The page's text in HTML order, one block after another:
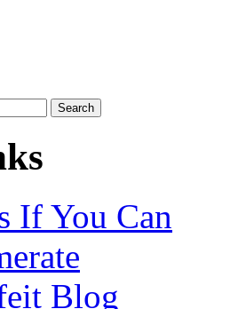
If You Can
Blog